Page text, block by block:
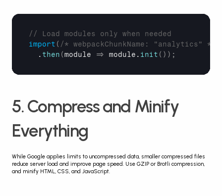
// Load modules only when needed
import ( /* webpackChunkName: "analytics" */
  .
then (module => module . init ( ) ) ;
5. Compress and Minify
Everything
While Google applies limits to uncompressed data, smaller compressed files
reduce server load and improve page speed. Use GZIP or Brotli compression,
and minify HTML, CSS, and JavaScript.